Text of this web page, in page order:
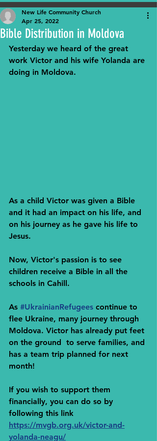
Bible Distribution in Moldova
New Life Community Church
Apr 25, 2022
Yesterday we heard of the great
work Victor and his wife Yolanda are
doing in Moldova.
As a child Victor was given a Bible
and it had an impact on his life, and
on his journey as he gave his life to
Jesus.
Now, Victor's passion is to see
children receive a Bible in all the
schools in Cahill.
As #UkrainianRefugees continue to
flee Ukraine, many journey through
Moldova. Victor has already put feet
on the ground  to serve families, and
has a team trip planned for next
month!
If you wish to support them
financially, you can do so by
following this link
https://mvgb.org.uk/victor-and-
yolanda-neagu/